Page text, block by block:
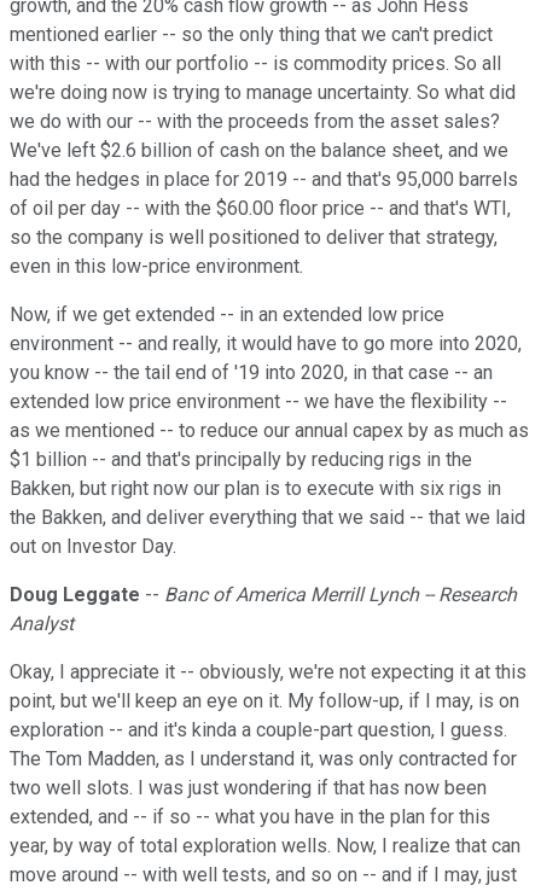
growth, and the 20% cash flow growth -- as John Hess
mentioned earlier -- so the only thing that we can't predict
with this -- with our portfolio -- is commodity prices. So all
we're doing now is trying to manage uncertainty. So what did
we do with our -- with the proceeds from the asset sales?
We've left $2.6 billion of cash on the balance sheet, and we
had the hedges in place for 2019 -- and that's 95,000 barrels
of oil per day -- with the $60.00 floor price -- and that's WTI,
so the company is well positioned to deliver that strategy,
even in this low-price environment.
Now, if we get extended -- in an extended low price
environment -- and really, it would have to go more into 2020,
you know -- the tail end of '19 into 2020, in that case -- an
extended low price environment -- we have the flexibility --
as we mentioned -- to reduce our annual capex by as much as
$1 billion -- and that's principally by reducing rigs in the
Bakken, but right now our plan is to execute with six rigs in
the Bakken, and deliver everything that we said -- that we laid
out on Investor Day.
Doug Leggate -- Banc of America Merrill Lynch -- Research
Analyst
Okay, I appreciate it -- obviously, we're not expecting it at this
point, but we'll keep an eye on it. My follow-up, if I may, is on
exploration -- and it's kinda a couple-part question, I guess.
The Tom Madden, as I understand it, was only contracted for
two well slots. I was just wondering if that has now been
extended, and -- if so -- what you have in the plan for this
year, by way of total exploration wells. Now, I realize that can
move around -- with well tests, and so on -- and if I may, just